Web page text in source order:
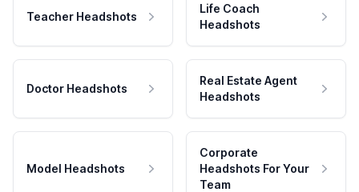
Teacher Headshots
Life Coach
Headshots
Doctor Headshots
Real Estate Agent
Headshots
Model Headshots
Corporate
Headshots For Your
Team